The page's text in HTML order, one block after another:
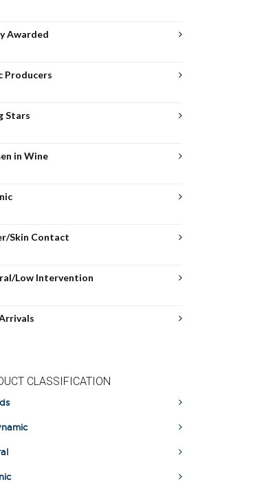
Awarded
Producers
Stars
in Wine
Skin Contact
Low Intervention
CLASSIFICATION